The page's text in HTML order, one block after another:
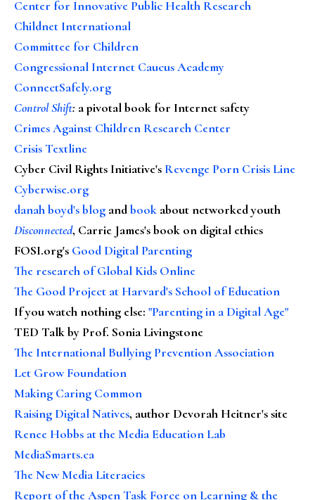
Center for Innovative Public Health Research
Childnet International
Committee for Children
Congressional Internet Caucus Academy
ConnectSafely.org
Control Shift: a pivotal book for Internet safety
Crimes Against Children Research Center
Crisis Textline
Cyber Civil Rights Initiative's Revenge Porn Crisis Line
Cyberwise.org
danah boyd's blog andbook about networked youth
Disconnected, Carrie James's book on digital ethics
FOSI.org's Good Digital Parenting
The research of Global Kids Online
The Good Project at Harvard's School of Education
If you watch nothing else: "Parenting in a Digital Age"
TED Talk by Prof. Sonia Livingstone
The International Bullying Prevention Association
Let Grow Foundation
Making Caring Common
Raising Digital Natives, author Devorah Heitner's site
Renee Hobbs at the Media Education Lab
MediaSmarts.ca
The New Media Literacies
Report of the Aspen Task Force on Learning & the